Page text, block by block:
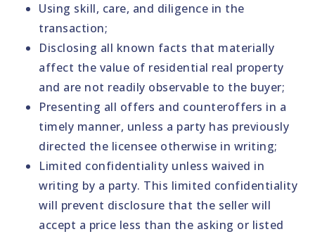
Using skill, care, and diligence in the
transaction;
Disclosing all known facts that materially
affect the value of residential real property
and are not readily observable to the buyer;
Presenting all offers and counteroffers in a
timely manner, unless a party has previously
directed the licensee otherwise in writing;
Limited confidentiality unless waived in
writing by a party. This limited confidentiality
will prevent disclosure that the seller will
accept a price less than the asking or listed